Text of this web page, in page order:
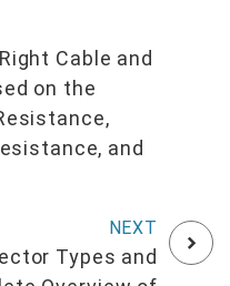
Cable and
on the
and
Types and